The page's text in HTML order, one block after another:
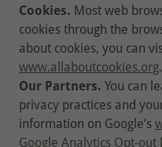
Cookies. Most web
cookies through the
about cookies, you can
www.allaboutcookies.org.
Our Partners. You can
privacy practices and
information on Google’s
Google Analytics Opt-out